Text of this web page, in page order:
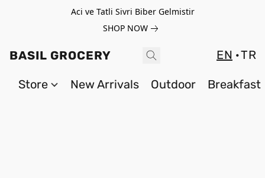
Aci ve Tatli Sivri Biber Gelmistir
SHOP NOW
BASIL GROCERY EN TR
Store New Arrivals Outdoor Breakfast